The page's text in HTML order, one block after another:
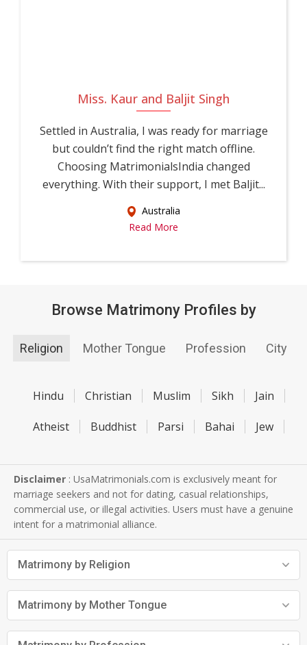
Miss. Kaur and Baljit Singh
Settled in Australia, I was ready for marriage
but couldn’t find the right match offline.
Choosing MatrimonialsIndia changed
everything. With their support, I met Baljit...
Australia
Read More
Browse Matrimony Profiles by
Religion Mother Tongue Profession City
Hindu Christian Muslim Sikh Jain
Atheist Buddhist Parsi Bahai Jew
Disclaimer : UsaMatrimonials.com is exclusively meant for
marriage seekers and not for dating, casual relationships,
commercial use, or illegal activities. Users must have a genuine
intent for a matrimonial alliance.
Matrimony by Religion
Matrimony by Mother Tongue